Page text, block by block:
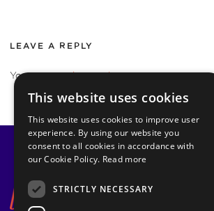
LEAVE A REPLY
You must belogged into post a comment.
This website uses cookies
This website uses cookies to improve user
experience. By using our website you
consent to all cookies in accordance with
our Cookie Policy. Read more
STRICTLY NECESSARY